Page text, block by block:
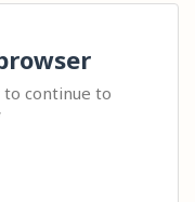
continue to